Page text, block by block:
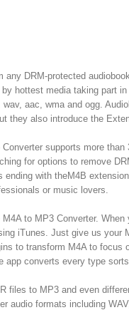
DRM-protected
hottest media taking part
aac, wma and ogg.
they also introduce the
supports more
for options to remove
with theM4B
or music lovers.
to MP3 Converter.
iTunes. Just give us
to transform M4A to
app converts every type
files to MP3 and even
audio formats including